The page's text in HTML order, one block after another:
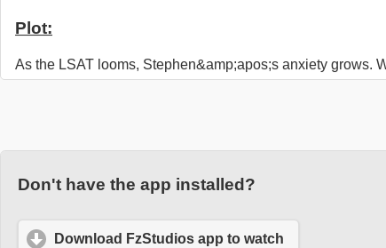
Plot:
As the LSAT looms, Stephen&amp;apos;s anxiety grows.
Don't have the app installed?
Download FzStudios app to watch